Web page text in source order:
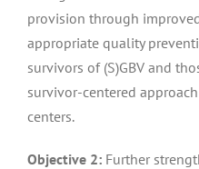
provision through
appropriate quality
survivors of (S)GBV and
survivor-centered approach
centers.
Objective 2: Further